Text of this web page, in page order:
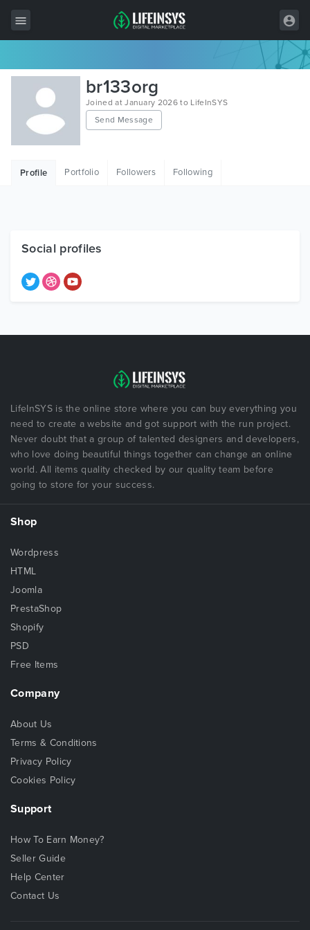
All Items
Wordpress
HTML
Free Items
br133org
Joined at January 2026 to LifeInSYS
Send Message
Profile Portfolio Followers Following
Social profiles
LifeInSYS is the online store where you can buy everything you
need to create a website and got support with the run project.
Never doubt that a group of talented designers and developers,
who love doing beautiful things together can change an online
world. All items quality checked by our quality team before
going to store for your success.
Shop
Wordpress
HTML
Joomla
PrestaShop
Shopify
PSD
Free Items
Company
About Us
Terms & Conditions
Privacy Policy
Cookies Policy
Support
How To Earn Money?
Seller Guide
Help Center
Contact Us